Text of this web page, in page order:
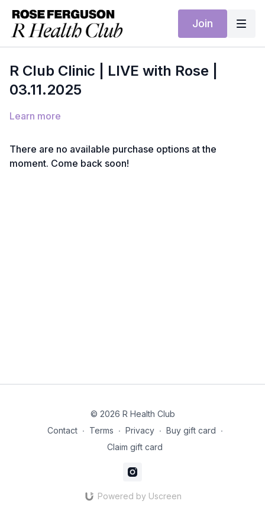
Join
R Club Clinic | LIVE with Rose |
03.11.2025
Learn more
There are no available purchase options at the
moment. Come back soon!
© 2026 R Health Club
Contact ∙ Terms ∙ Privacy ∙ Buy gift card ∙
Claim gift card
Powered by Uscreen